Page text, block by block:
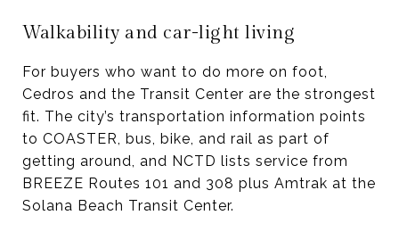
Walkability and car-light living
For buyers who want to do more on foot,
Cedros and the Transit Center are the strongest
fit. The city’s transportation information points
to COASTER, bus, bike, and rail as part of
getting around, and NCTD lists service from
BREEZE Routes 101 and 308 plus Amtrak at the
Solana Beach Transit Center.